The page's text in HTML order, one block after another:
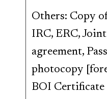
Others: Copy
IRC, ERC,
agreement,
photocopy
BOI Certificate